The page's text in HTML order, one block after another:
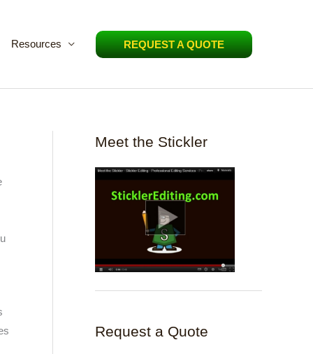
Resources REQUEST A QUOTE
Meet the Stickler
Request a Quote